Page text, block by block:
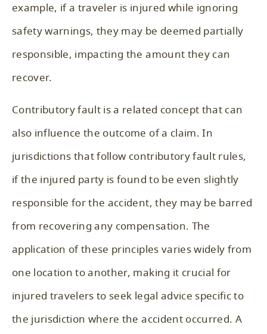
example, if a traveler is injured while ignoring
safety warnings, they may be deemed partially
responsible, impacting the amount they can
recover.
Contributory fault is a related concept that can
also influence the outcome of a claim. In
jurisdictions that follow contributory fault rules,
if the injured party is found to be even slightly
responsible for the accident, they may be barred
from recovering any compensation. The
application of these principles varies widely from
one location to another, making it crucial for
injured travelers to seek legal advice specific to
the jurisdiction where the accident occurred. A